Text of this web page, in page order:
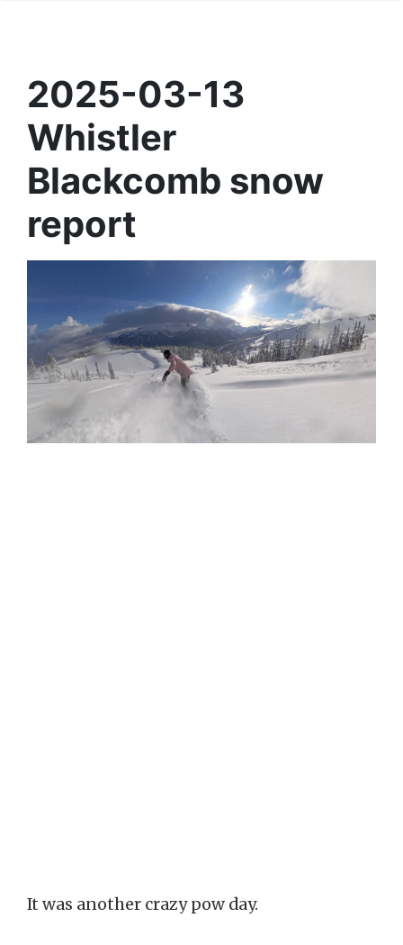
2025-03-13
Whistler
Blackcomb snow
report
It was another crazy pow day.